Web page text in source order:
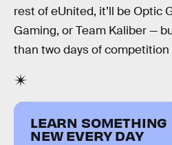
rest of eUnited, it’ll be Optic
Gaming, or Team Kaliber —
than two days of competition
LEARN SOMETHING
NEW EVERY DAY